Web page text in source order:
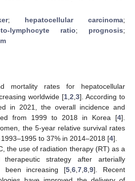
; hepatocellular carcinoma;
to-lymphocyte ratio; prognosis;
mortality rates for hepatocellular
worldwide [1 2 3]. According to
in 2021, the overall incidence and
from 1999 to 2018 in Korea [4].
the 5-year relative survival rates
to 37% in 2014–2018 [4].
the use of radiation therapy (RT) as a
therapeutic strategy after arterially
been increasing [5 ,6 ,7 ,8 ,9]. Recent